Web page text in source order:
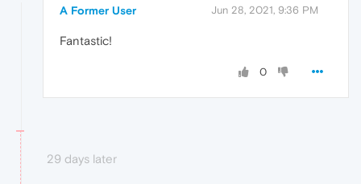
A Former User Jun 28, 2021, 9:36 PM
Fantastic!
0
29 days later